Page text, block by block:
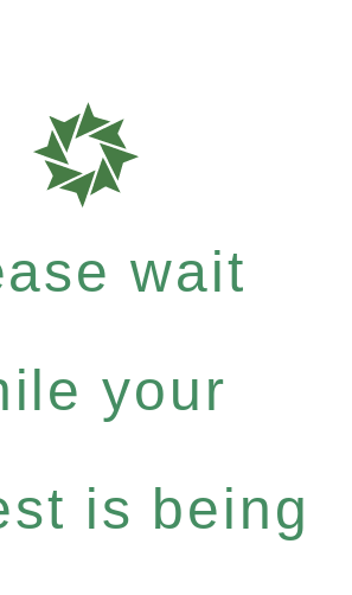
wait
your
is being